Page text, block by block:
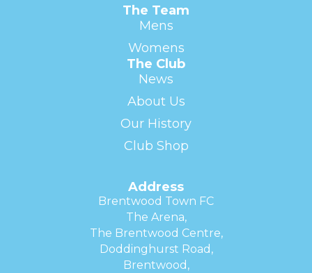
The Team
Mens
Womens
The Club
News
About Us
Our History
Club Shop
Address
Brentwood Town FC
The Arena,
The Brentwood Centre,
Doddinghurst Road,
Brentwood,